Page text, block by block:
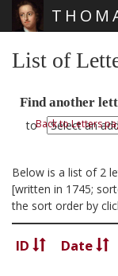
List of
Find another
toBack to Letters
Below is a list of 2
[written in 1745;
the sort order by
ID Date